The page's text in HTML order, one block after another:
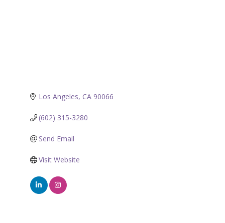
Los Angeles CA 90066
(602) 315-3280
Send Email
Visit Website